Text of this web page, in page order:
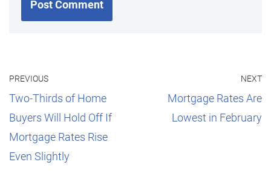
PREVIOUS
Two-Thirds of Home
Buyers Will Hold Off If
Mortgage Rates Rise
Even Slightly
NEXT
Mortgage Rates Are
Lowest in February